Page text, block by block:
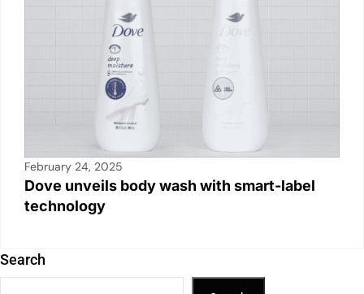
February 24, 2025
Dove unveils body wash with smart-label
technology
Search